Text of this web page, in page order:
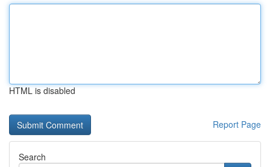
HTML is disabled
Report Page
Search